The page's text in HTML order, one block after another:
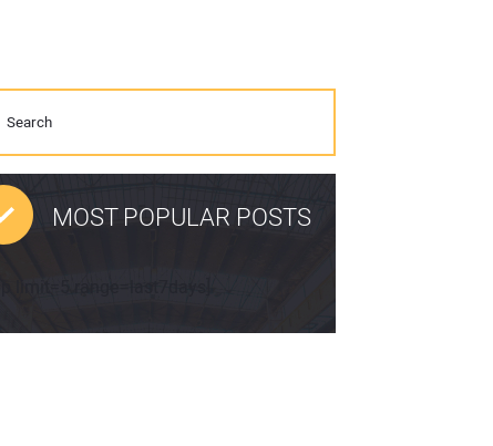
MOST POPULAR POSTS